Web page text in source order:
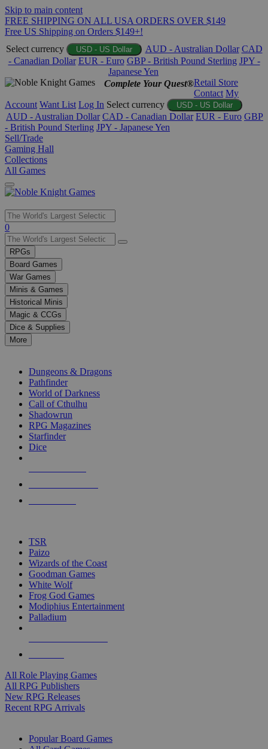
Skip to main content
FREE SHIPPING ON ALL USA ORDERS OVER $149
Free US Shipping on Orders $149+!
Select currency
USD - US Dollar AUD - Australian Dollar CAD
- Canadian Dollar EUR - Euro GBP - British Pound Sterling JPY -
Japanese Yen
Complete Your Quest®Retail Store
Contact My
Account Want List Log In Select currency USD - US Dollar
AUD - Australian Dollar CAD - Canadian Dollar EUR - Euro GBP
- British Pound Sterling JPY - Japanese Yen
Sell/Trade
Gaming Hall
Collections
All Games
Use
the
up
and
down
arrows
to
select
a
result.
Press
enter
selected
touch
0
RPGs
Board Games
War Games
Minis & Games
Historical Minis
Magic & CCGs
Dice & Supplies
More
Dungeons & Dragons
Pathfinder
World of Darkness
Call of Cthulhu
Shadowrun
RPG Magazines
Starfinder
Dice
TSR
Paizo
Wizards of the Coast
Goodman Games
White Wolf
Frog God Games
Modiphius Entertainment
Palladium
All Role Playing Games
All RPG Publishers
New RPG Releases
Recent RPG Arrivals
Popular Board Games